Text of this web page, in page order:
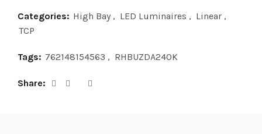
Categories: High Bay , LED Luminaires , Linear ,
TCP
Tags: 762148154563 , RHBUZDA240K
Share